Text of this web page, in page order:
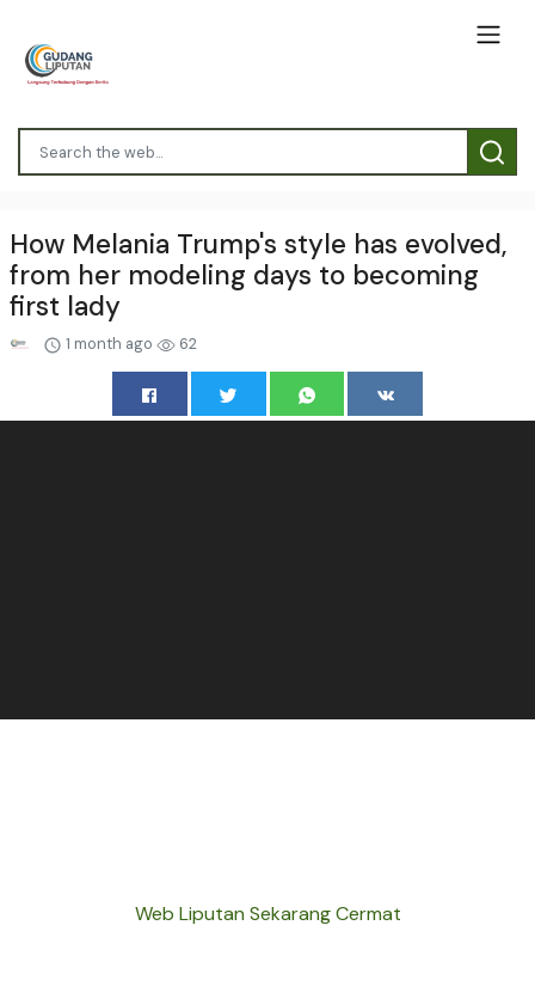
How Melania Trump's style has evolved,
from her modeling days to becoming
first lady
1 month ago 62
Web Liputan Sekarang Cermat